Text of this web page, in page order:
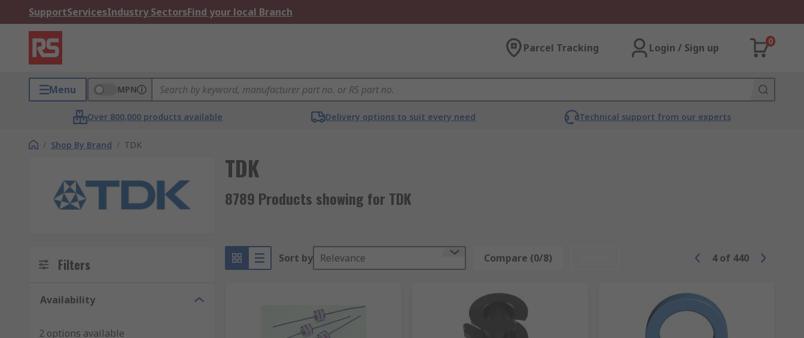
SupportServicesIndustry SectorsFind your local Branch
Parcel Tracking Login / Sign up
0
Menu MPN
Over 800,000 products available Delivery options to suit every need Technical support from our experts
/ Shop By Brand / TDK
TDK
8789 Products showing for TDK
Filters
Availability
2 options available
Sort by Relevance Compare (0/8) 4 of 440